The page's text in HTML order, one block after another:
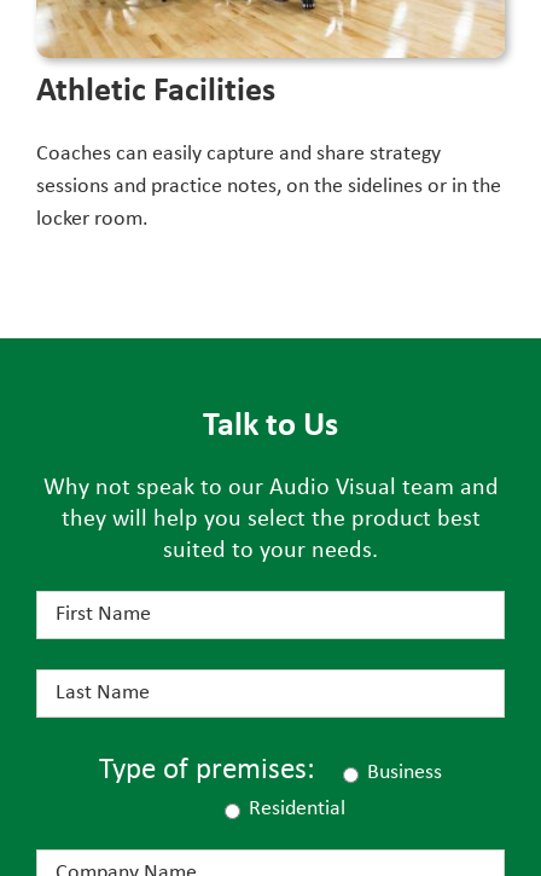
Athletic Facilities
Coaches can easily capture and share strategy
sessions and practice notes, on the sidelines or in the
locker room.
Talk to Us
Why not speak to our Audio Visual team and
they will help you select the product best
suited to your needs.
Type of premises:
Business
Residential